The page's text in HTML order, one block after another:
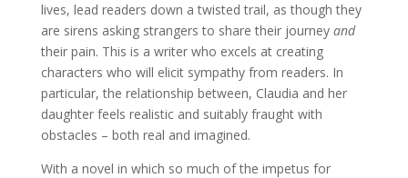
lives, lead readers down a twisted trail, as though they
are sirens asking strangers to share their journey and
their pain. This is a writer who excels at creating
characters who will elicit sympathy from readers. In
particular, the relationship between, Claudia and her
daughter feels realistic and suitably fraught with
obstacles – both real and imagined.
With a novel in which so much of the impetus for